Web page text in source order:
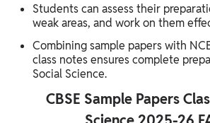
Students can assess their
weak areas, and work on them
Combining sample papers with
class notes ensures complete
Social Science.
CBSE Sample Papers